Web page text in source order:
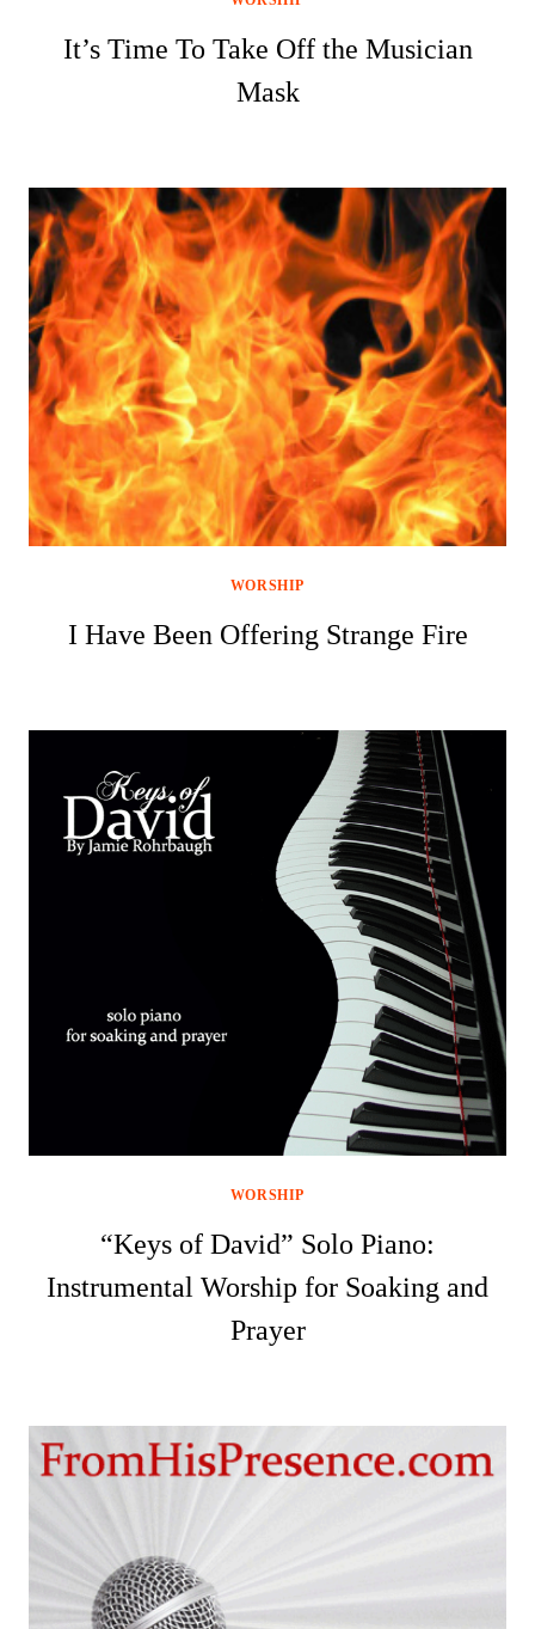
It’s Time To Take Off the Musician
Mask
WORSHIP
I Have Been Offering Strange Fire
WORSHIP
“Keys of David” Solo Piano:
Instrumental Worship for Soaking and
Prayer